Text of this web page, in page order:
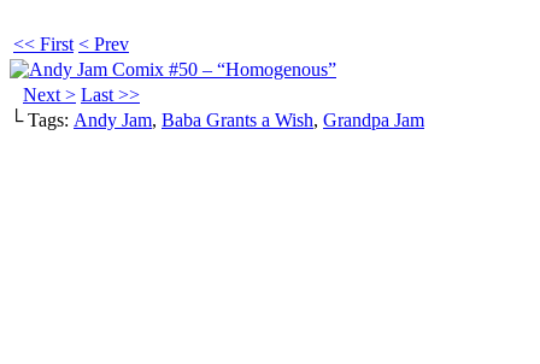
<< First < Prev
Next > Last >>
└ Tags: Andy Jam, Baba Grants a Wish, Grandpa Jam